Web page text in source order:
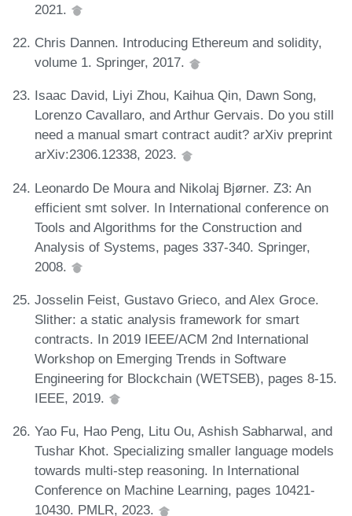
2021.
Chris Dannen. Introducing Ethereum and solidity,
volume 1. Springer, 2017.
Isaac David, Liyi Zhou, Kaihua Qin, Dawn Song,
Lorenzo Cavallaro, and Arthur Gervais. Do you still
need a manual smart contract audit? arXiv preprint
arXiv:2306.12338, 2023.
Leonardo De Moura and Nikolaj Bjørner. Z3: An
efficient smt solver. In International conference on
Tools and Algorithms for the Construction and
Analysis of Systems, pages 337-340. Springer,
2008.
Josselin Feist, Gustavo Grieco, and Alex Groce.
Slither: a static analysis framework for smart
contracts. In 2019 IEEE/ACM 2nd International
Workshop on Emerging Trends in Software
Engineering for Blockchain (WETSEB), pages 8-15.
IEEE, 2019.
Yao Fu, Hao Peng, Litu Ou, Ashish Sabharwal, and
Tushar Khot. Specializing smaller language models
towards multi-step reasoning. In International
Conference on Machine Learning, pages 10421-
10430. PMLR, 2023.